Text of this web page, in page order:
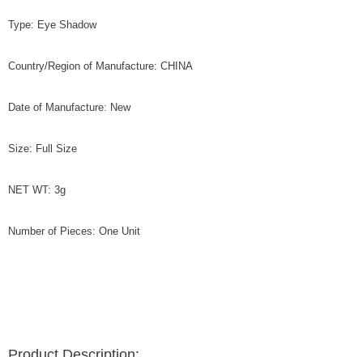
Type: Eye Shadow
Country/Region of Manufacture: CHINA
Date of Manufacture: New
Size: Full Size
NET WT: 3g
Number of Pieces: One Unit